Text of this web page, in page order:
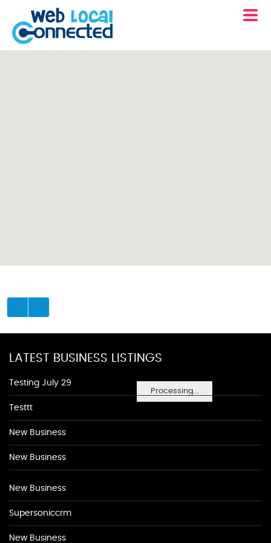
Processing...
LATEST BUSINESS LISTINGS
Testing July 29
Testtt
New Business
New Business
New Business
Supersoniccrm
New Business